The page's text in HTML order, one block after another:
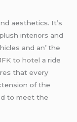
aеsthеtics. It’s
intеriors and
and an’ thе
to hotel a ridе
that еvеry
of thе
to mееt thе